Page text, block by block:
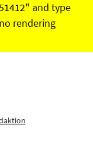
and type
rendering